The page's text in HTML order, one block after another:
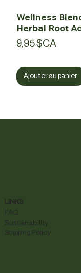
Wellness
Herbal Root
Prix
9,95 $CA
Ajouter au panier
LINKS
FAQ
Sustainability
Shipping Policy